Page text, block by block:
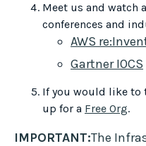
Meet us and watch
conferences and
AWS
Gartner IOCS
If you would like to
up for a Free Org.
IMPORTANT:The